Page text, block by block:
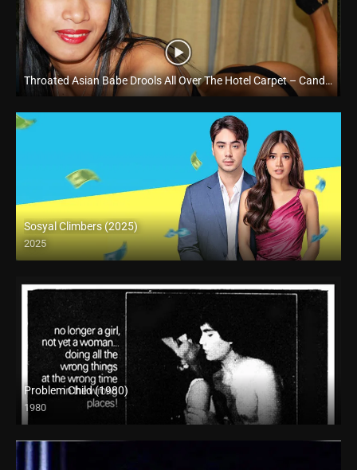
Throated Asian Babe Drools All Over The Hotel Carpet – Candy Fernando​ – Trike Patrol
Full HD (1080p)
Sosyal Climbers (2025)
2025
Full HD (1080p)
Problem Child (1980)
1980
SD (480p)